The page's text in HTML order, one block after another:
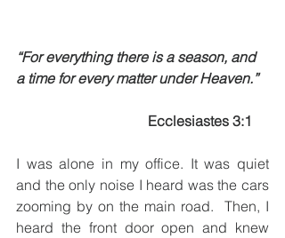
“For everything there is a season, and
a time for every matter under Heaven.”
Ecclesiastes 3:1
I was alone in my office. It was quiet
and the only noise I heard was the cars
zooming by on the main road.  Then, I
heard the front door open and knew